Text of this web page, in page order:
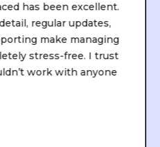
has been excellent.
regular updates,
make managing
stress-free. I trust
work with anyone